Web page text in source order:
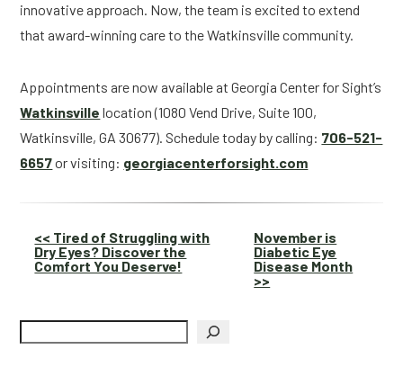
innovative approach. Now, the team is excited to extend
that award-winning care to the Watkinsville community.
Appointments are now available at Georgia Center for Sight’s
Watkinsville location (1080 Vend Drive, Suite 100,
Watkinsville, GA 30677). Schedule today by calling: 706-521-
6657or visiting: georgiacenterforsight.com
Other
Posts
<< Tired of Struggling with
Dry Eyes? Discover the
Comfort You Deserve!
November is
Diabetic Eye
Disease Month
>>
Search